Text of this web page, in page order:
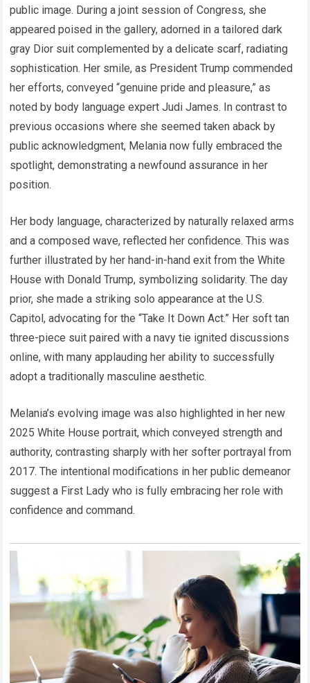
public image. During a joint session of Congress, she
appeared poised in the gallery, adorned in a tailored dark
gray Dior suit complemented by a delicate scarf, radiating
sophistication. Her smile, as President Trump commended
her efforts, conveyed “genuine pride and pleasure,” as
noted by body language expert Judi James. In contrast to
previous occasions where she seemed taken aback by
public acknowledgment, Melania now fully embraced the
spotlight, demonstrating a newfound assurance in her
position.
Her body language, characterized by naturally relaxed arms
and a composed wave, reflected her confidence. This was
further illustrated by her hand-in-hand exit from the White
House with Donald Trump, symbolizing solidarity. The day
prior, she made a striking solo appearance at the U.S.
Capitol, advocating for the “Take It Down Act.” Her soft tan
three-piece suit paired with a navy tie ignited discussions
online, with many applauding her ability to successfully
adopt a traditionally masculine aesthetic.
Melania’s evolving image was also highlighted in her new
2025 White House portrait, which conveyed strength and
authority, contrasting sharply with her softer portrayal from
2017. The intentional modifications in her public demeanor
suggest a First Lady who is fully embracing her role with
confidence and command.